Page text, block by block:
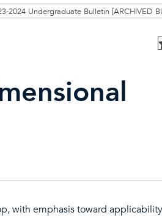
2024 Undergraduate Bulletin [ARCHIVED
with emphasis toward